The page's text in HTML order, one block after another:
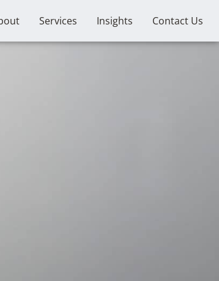
Services Insights Contact Us